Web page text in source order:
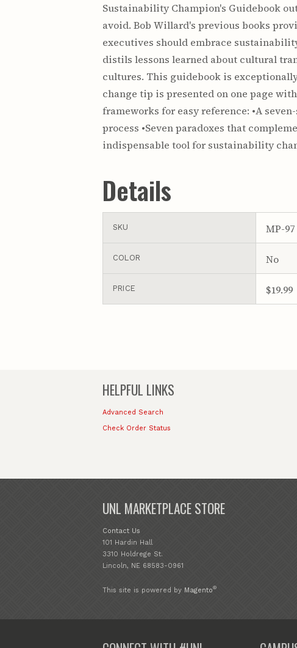
Sustainability Champion's Guidebook
avoid. Bob Willard's previous books
executives should embrace
distils lessons learned about cultural
cultures. This guidebook is
change tip is presented on one page
frameworks for easy reference: •A
process •Seven paradoxes that
indispensable tool for sustainability
Details
SKU MP-97
COLOR No
PRICE $19.99
HELPFUL LINKS
Advanced Search
Check Order Status
UNL MARKETPLACE STORE
Contact Us
101 Hardin Hall
3310 Holdrege St.
Lincoln, NE 68583-0961
This site is powered by Magento®